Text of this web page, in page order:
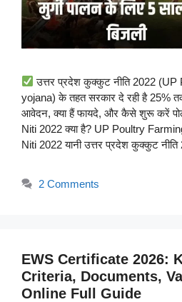
उत्तर प्रदेश कुक्कुट नीति 2022
yojana) के तहत सरकार दे रही है 25%
आवेदन, क्या हैं फायदे, और कैसे शुरू करें
Niti 2022 क्या है? UP Poultry
Niti 2022 यानी उत्तर प्रदेश कुक्कुट
2 Comments
EWS Certificate 2026:
Criteria, Documents,
Online Full Guide